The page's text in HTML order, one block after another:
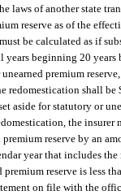
laws of another state
reserve as of the
be calculated as if
years beginning 20
premium
redomestication shall
aside for statutory or
the
reserve by an
year that includes
reserve is less
on file with the